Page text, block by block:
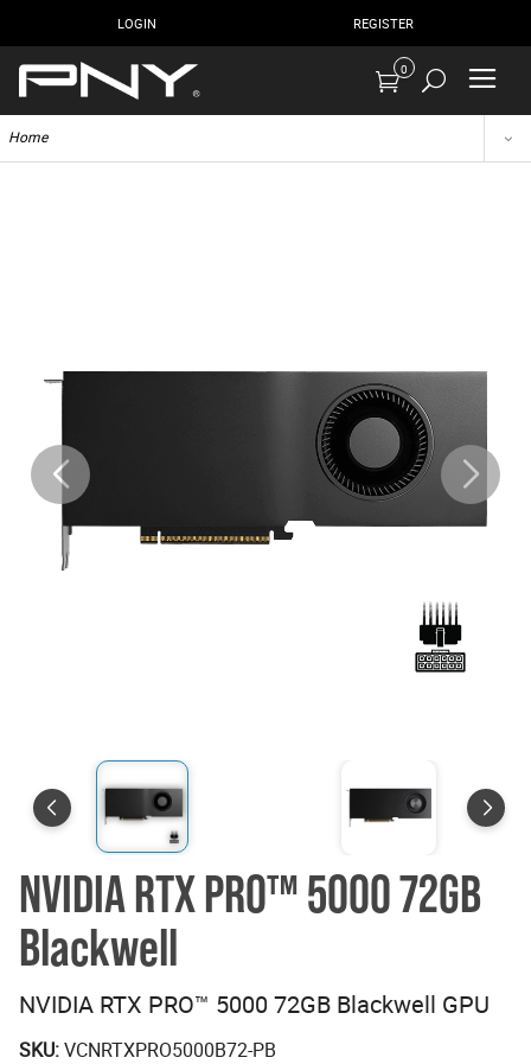
LOGIN REGISTER
0
Home
NVIDIA RTX PRO™ 5000 72GB
Blackwell
NVIDIA RTX PRO™ 5000 72GB Blackwell GPU
SKU:VCNRTXPRO5000B72-PB